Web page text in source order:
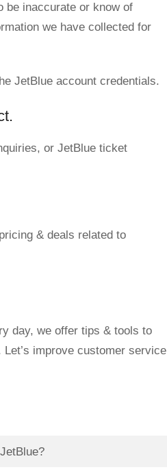
be inaccurate or know of
we have collected for
JetBlue account credentials.
or JetBlue ticket
& deals related to
day, we offer tips & tools to
improve customer service